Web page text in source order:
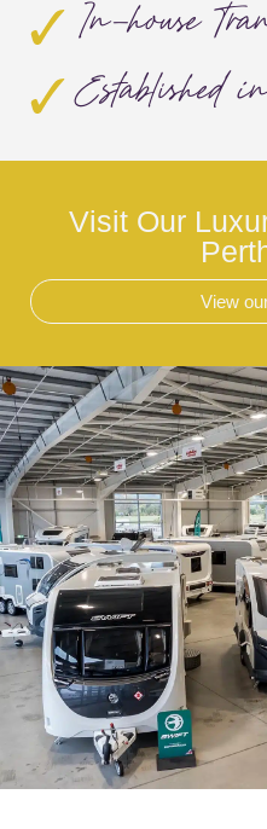
In-house
Established
Visit Our
View